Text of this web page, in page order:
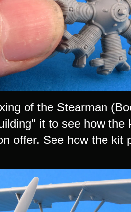
of the Stearman
it to see how the
offer. See how the kit